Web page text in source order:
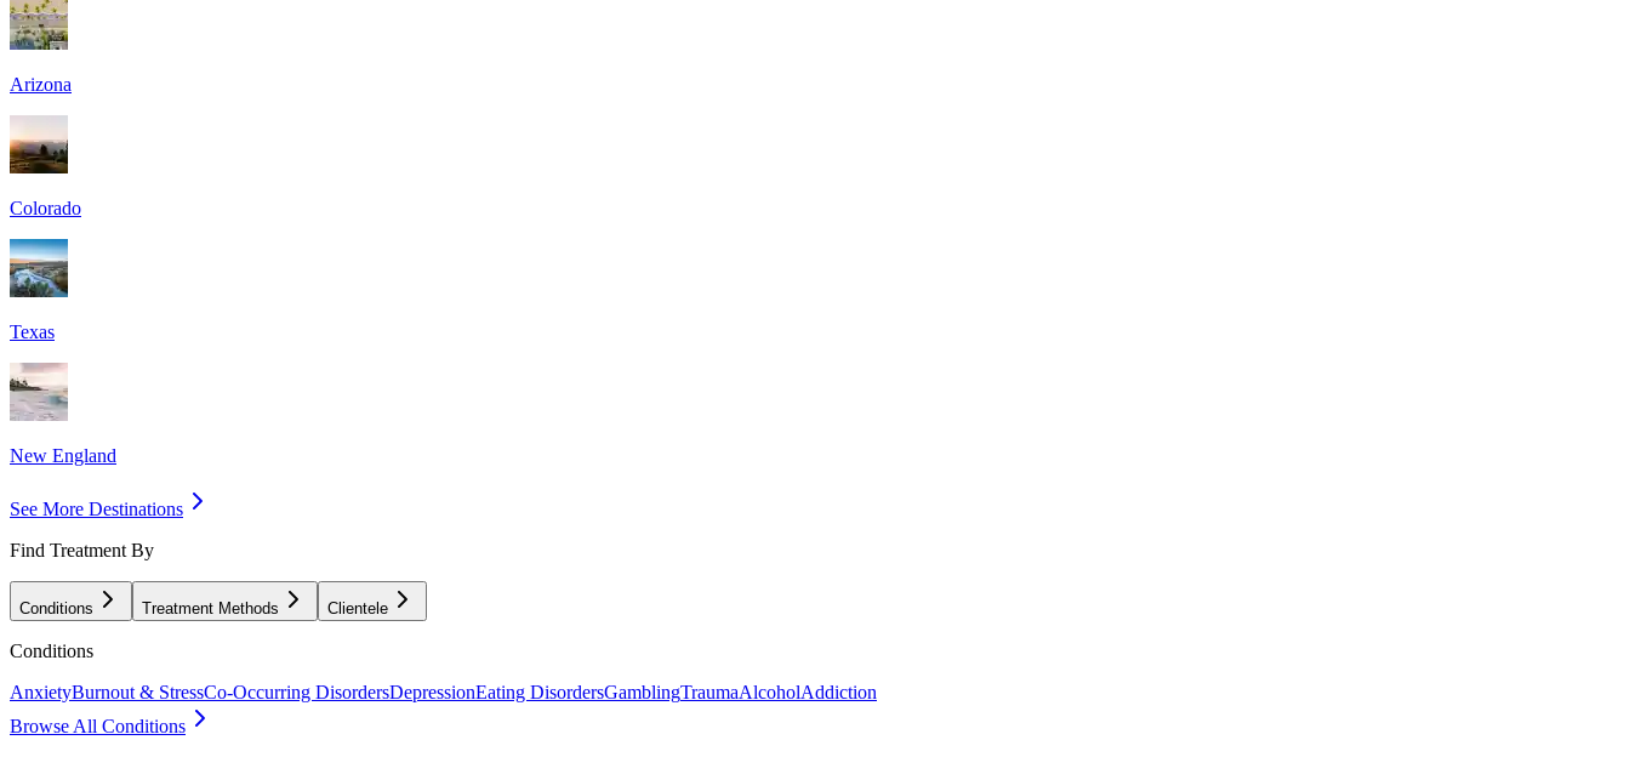
Arizona
Colorado
Texas
New England
See More Destinations
Find Treatment By
Conditions Treatment Methods Clientele
Conditions
AnxietyBurnout & StressCo-Occurring DisordersDepressionEating DisordersGamblingTraumaAlcoholAddiction
Browse All Conditions